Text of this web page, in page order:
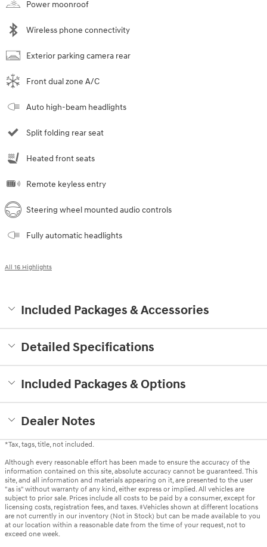
Power moonroof
Wireless phone connectivity
Exterior parking camera rear
Front dual zone A/C
Auto high-beam headlights
Split folding rear seat
Heated front seats
Remote keyless entry
Steering wheel mounted audio controls
Fully automatic headlights
All 16 Highlights
Included Packages & Accessories
Detailed Specifications
Included Packages & Options
Dealer Notes
*Tax, tags, title, not included.
Although every reasonable effort has been made to ensure the accuracy of the
information contained on this site, absolute accuracy cannot be guaranteed. This
site, and all information and materials appearing on it, are presented to the user
"as is" without warranty of any kind, either express or implied. All vehicles are
subject to prior sale. Prices include all costs to be paid by a consumer, except for
licensing costs, registration fees, and taxes. ‡Vehicles shown at different locations
are not currently in our inventory (Not in Stock) but can be made available to you
at our location within a reasonable date from the time of your request, not to
exceed one week.